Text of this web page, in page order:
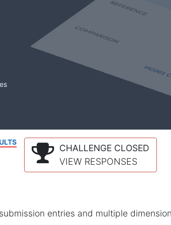
CHALLENGE CLOSED
VIEW RESPONSES
entries and multiple